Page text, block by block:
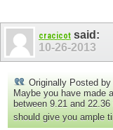
cracicot said:
10-26-2013
Originally Posted by
Maybe you have made
between 9.21 and
should give you ample